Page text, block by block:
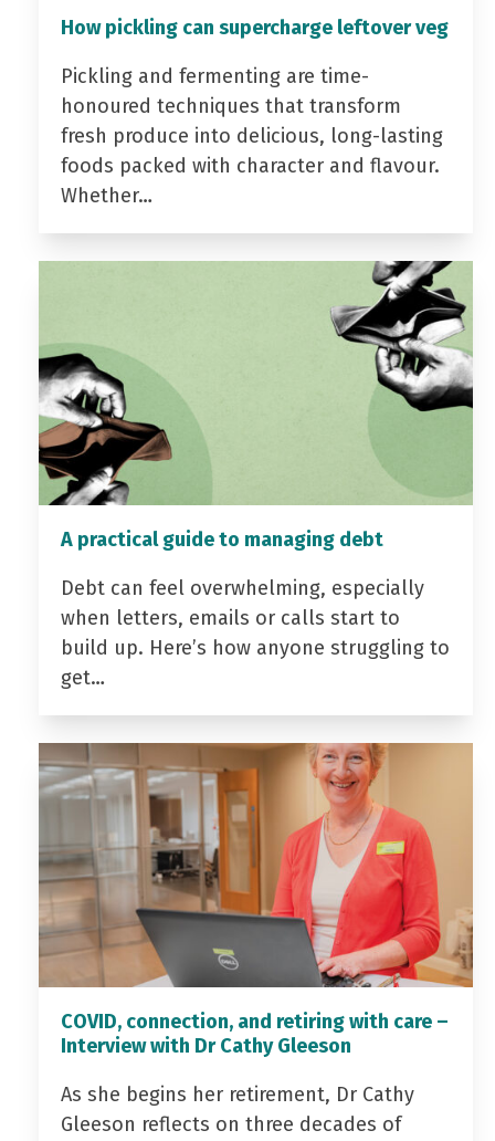
How pickling can supercharge leftover veg
Pickling and fermenting are time-
honoured techniques that transform
fresh produce into delicious, long-lasting
foods packed with character and flavour.
Whether…
A practical guide to managing debt
Debt can feel overwhelming, especially
when letters, emails or calls start to
build up. Here’s how anyone struggling to
get…
COVID, connection, and retiring with care –
Interview with Dr Cathy Gleeson
As she begins her retirement, Dr Cathy
Gleeson reflects on three decades of